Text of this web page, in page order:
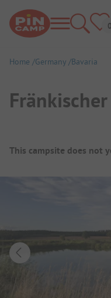
Home Germany Bavaria
Campsite
This campsite does not